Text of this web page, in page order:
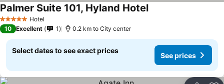
5 Stars Hotel
Palmer Suite 101, Hyland HotelSee prices
10 Excellent 1 0.2 km to City center
Select dates to see exact prices
See prices